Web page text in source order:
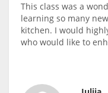
This class was a
learning so many
kitchen. I would
who would like to